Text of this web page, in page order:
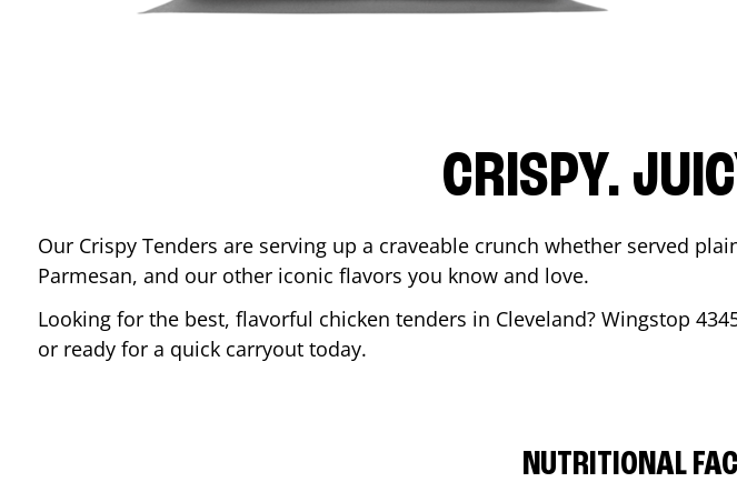
CRISPY.
Our Crispy Tenders are serving up a craveable crunch whether served
Parmesan, and our other iconic flavors you know and love.
Looking for the best, flavorful chicken tenders in Cleveland? Wingstop
or ready for a quick carryout today.
NUTRITIONAL